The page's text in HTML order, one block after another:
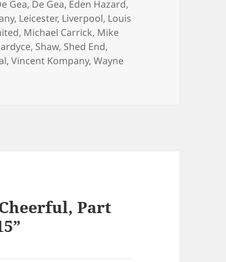
Gea, De Gea, Eden Hazard,
, Leicester, Liverpool, Louis
, Michael Carrick, Mike
, Shaw, Shed End,
,Vincent Kompany,Wayne
Part